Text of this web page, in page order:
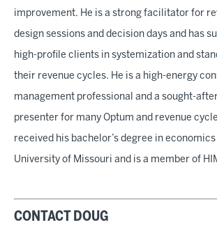
improvement. He is a strong facilitator for
design sessions and decision days and has
high-profile clients in systemization and
their revenue cycles. He is a high-energy
management professional and a sought-
presenter for many Optum and revenue
received his bachelor’s degree in
University of Missouri and is a member of
CONTACT DOUG